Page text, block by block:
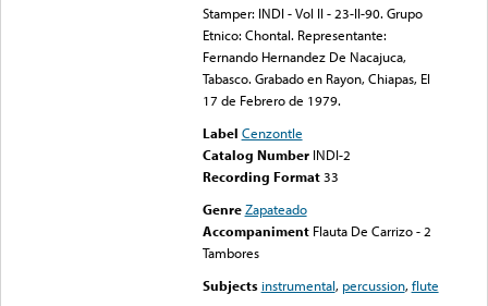
Stamper: INDI - Vol II - 23-II-90. Grupo
Etnico: Chontal. Representante:
Fernando Hernandez De Nacajuca,
Tabasco. Grabado en Rayon, Chiapas, El
17 de Febrero de 1979.
Label Cenzontle
Catalog Number INDI-2
Recording Format33
Genre Zapateado
Accompaniment Flauta De Carrizo - 2
Tambores
Subjects instrumental, percussion,flute